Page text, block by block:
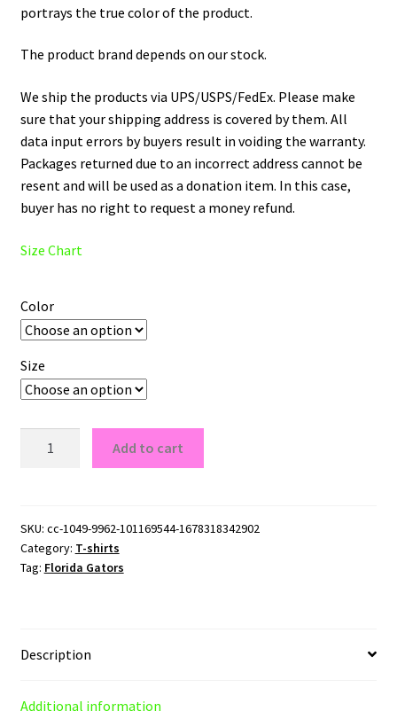
portrays the true color of the product.
The product brand depends on our stock.
We ship the products via UPS/USPS/FedEx. Please make
sure that your shipping address is covered by them. All
data input errors by buyers result in voiding the warranty.
Packages returned due to an incorrect address cannot be
resent and will be used as a donation item. In this case,
buyer has no right to request a money refund.
Size Chart
Color
Size
quantity
Add to cart
SKU: cc-1049-9962-101169544-1678318342902
Category: T-shirts
Tag: Florida Gators
Description
Additional information